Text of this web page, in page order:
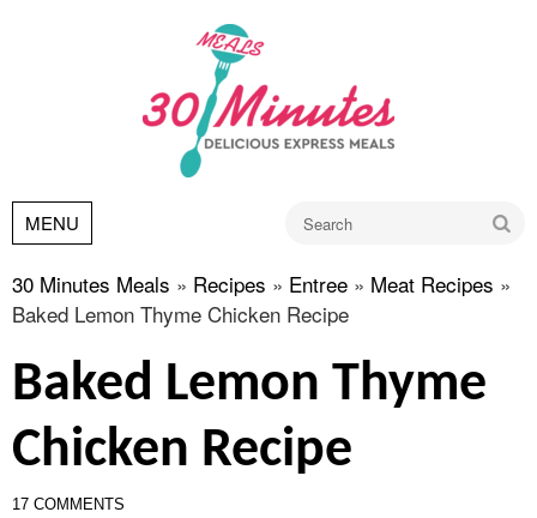
MENU
30 Minutes Meals » Recipes » Entree » Meat Recipes »
Baked Lemon Thyme Chicken Recipe
Baked Lemon Thyme
Chicken Recipe
17 COMMENTS